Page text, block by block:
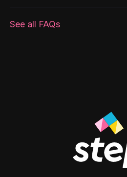
See all FAQs